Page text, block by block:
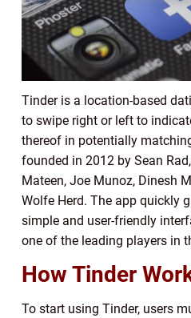
Tinder is a location-based
to swipe right or left to
thereof in potentially
founded in 2012 by Sean
Mateen, Joe Munoz, Dinesh
Wolfe Herd. The app quickly
simple and user-friendly
one of the leading players in
How Tinder
To start using Tinder, users